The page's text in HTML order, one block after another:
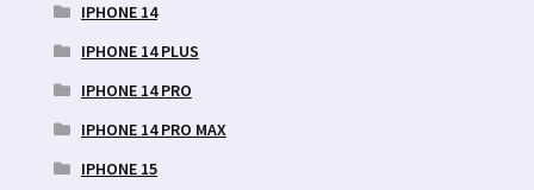
IPHONE 14
IPHONE 14 PLUS
IPHONE 14 PRO
IPHONE 14 PRO MAX
IPHONE 15